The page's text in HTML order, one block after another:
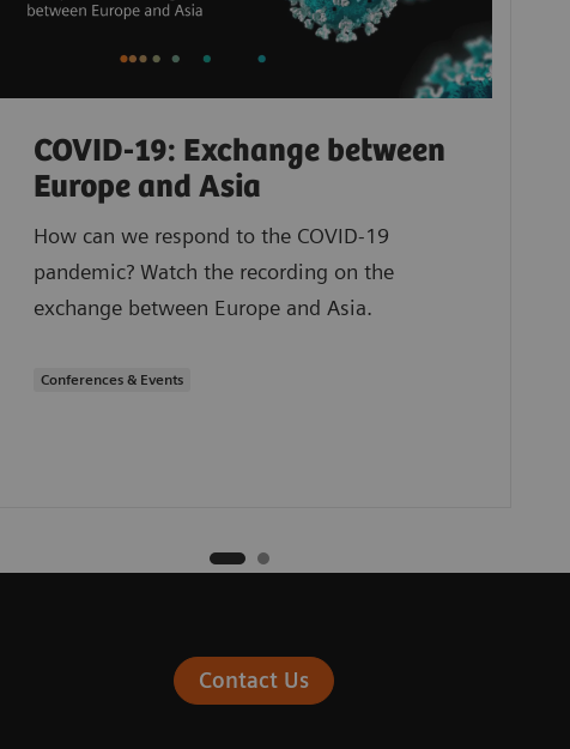
COVID-19: Exchange between
Europe and Asia
How can we respond to the COVID-19
pandemic? Watch the recording on the
exchange between Europe and Asia.
Conferences & Events
Contact Us